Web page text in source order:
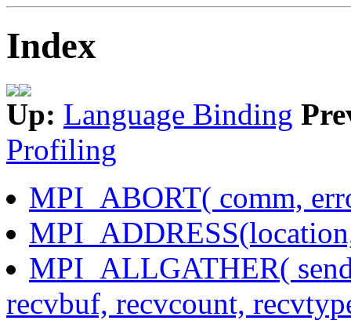
Index
Up: Language Binding
Profiling
MPI_ABORT( comm,
MPI_ALLGATHER(
recvbuf, recvcount,